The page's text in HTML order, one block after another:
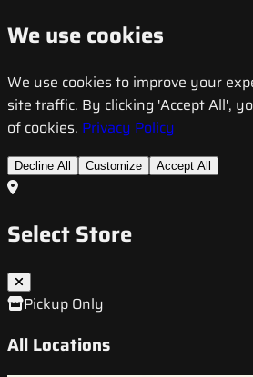
We use cookies
We use cookies to improve your
site traffic. By clicking 'Accept All',
of cookies. Privacy Policy
Decline All Customize Accept All
Select Store
Pickup Only
All Locations